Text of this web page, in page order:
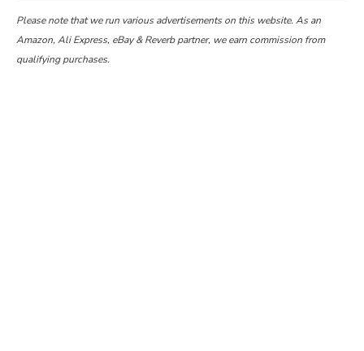
Please note that we run various advertisements on this website. As an
Amazon, Ali Express, eBay & Reverb partner, we earn commission from
qualifying purchases.